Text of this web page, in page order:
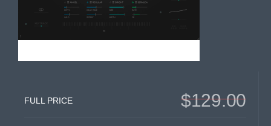
FULL PRICE $129.00